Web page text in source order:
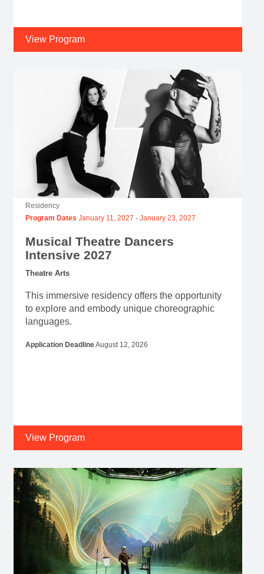
Residency
Program Dates
January 11, 2027 - January 23, 2027
Musical Theatre Dancers
Intensive 2027
Theatre Arts
This immersive residency offers the opportunity
to explore and embody unique choreographic
Residency
Program DatesFebruary 08, 2027 -February 20, 2027